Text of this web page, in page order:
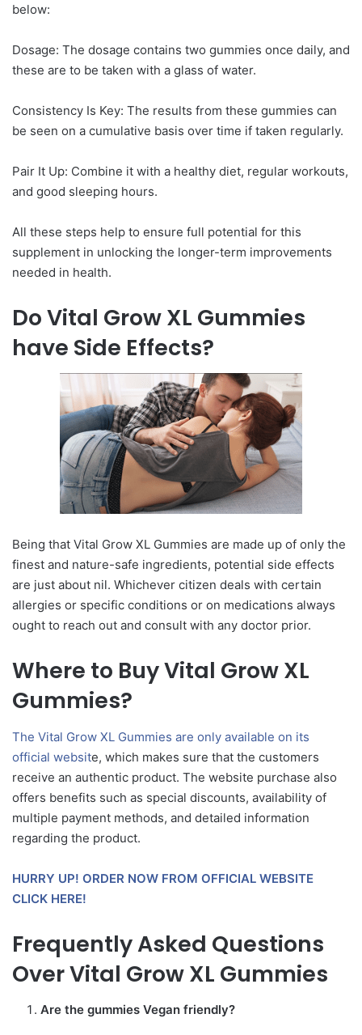
below:
Dosage: The dosage contains two gummies once daily, and
these are to be taken with a glass of water.
Consistency Is Key: The results from these gummies can
be seen on a cumulative basis over time if taken regularly.
Pair It Up: Combine it with a healthy diet, regular workouts,
and good sleeping hours.
All these steps help to ensure full potential for this
supplement in unlocking the longer-term improvements
needed in health.
Do Vital Grow XL Gummies
have Side Effects?
Being that Vital Grow XL Gummies are made up of only the
finest and nature-safe ingredients, potential side effects
are just about nil. Whichever citizen deals with certain
allergies or specific conditions or on medications always
ought to reach out and consult with any doctor prior.
Where to Buy Vital Grow XL
Gummies?
The Vital Grow XL Gummies are only available on its
official website, which makes sure that the customers
receive an authentic product. The website purchase also
offers benefits such as special discounts, availability of
multiple payment methods, and detailed information
regarding the product.
HURRY UP! ORDER NOW FROM OFFICIAL WEBSITE
CLICK HERE!
Frequently Asked Questions
Over Vital Grow XL Gummies
Are the gummies Vegan friendly?